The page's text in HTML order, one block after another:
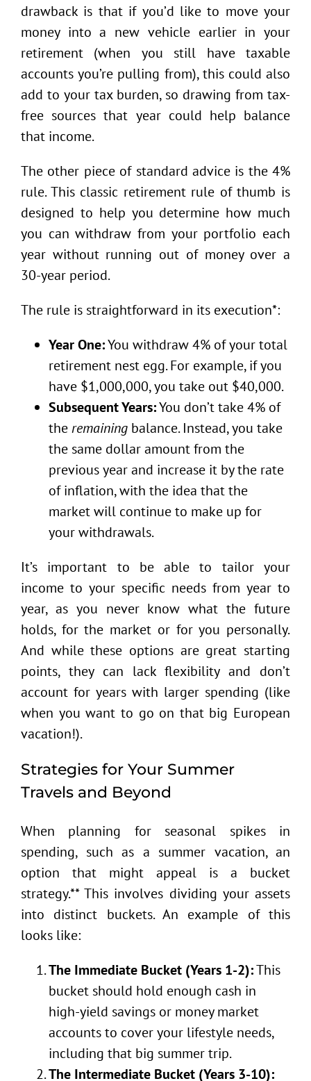
drawback is that if you’d like to move your
money into a new vehicle earlier in your
retirement (when you still have taxable
accounts you’re pulling from), this could also
add to your tax burden, so drawing from tax-
free sources that year could help balance
that income.
The other piece of standard advice is the 4%
rule. This classic retirement rule of thumb is
designed to help you determine how much
you can withdraw from your portfolio each
year without running out of money over a
30-year period.
The rule is straightforward in its execution*:
Year One:You withdraw 4% of your total
retirement nest egg. For example, if you
have $1,000,000, you take out $40,000.
Subsequent Years:You don’t take 4% of
theremaining balance. Instead, you take
the same dollar amount from the
previous year and increase it by the rate
of inflation, with the idea that the
market will continue to make up for
your withdrawals.
It’s important to be able to tailor your
income to your specific needs from year to
year, as you never know what the future
holds, for the market or for you personally.
And while these options are great starting
points, they can lack flexibility and don’t
account for years with larger spending (like
when you want to go on that big European
vacation!).
Strategies for Your Summer
Travels and Beyond
When planning for seasonal spikes in
spending, such as a summer vacation, an
option that might appeal is a bucket
strategy.** This involves dividing your assets
into distinct buckets. An example of this
looks like:
The Immediate Bucket (Years 1-2):This
bucket should hold enough cash in
high-yield savings or money market
accounts to cover your lifestyle needs,
including that big summer trip.
The Intermediate Bucket (Years 3-10):